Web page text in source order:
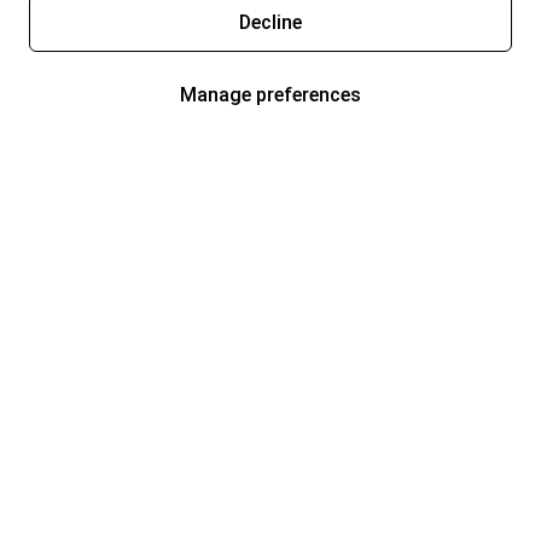
Decline
Manage preferences